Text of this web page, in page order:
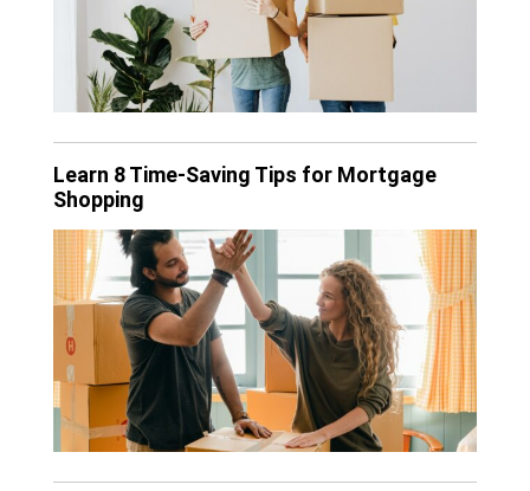
Learn 8 Time-Saving Tips for Mortgage
Shopping